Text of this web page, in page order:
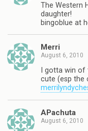
The Western
daughter!
bingoblue at
Merri
August 6, 2010
I gotta win of
cute (esp the
APachuta
August 6, 2010